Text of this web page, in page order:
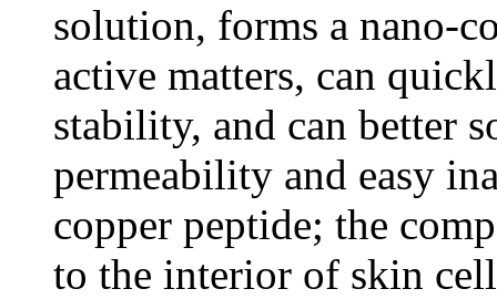
solution, forms a nano-
active matters, can
stability, and can better
permeability and easy
copper peptide; the
to the interior of skin